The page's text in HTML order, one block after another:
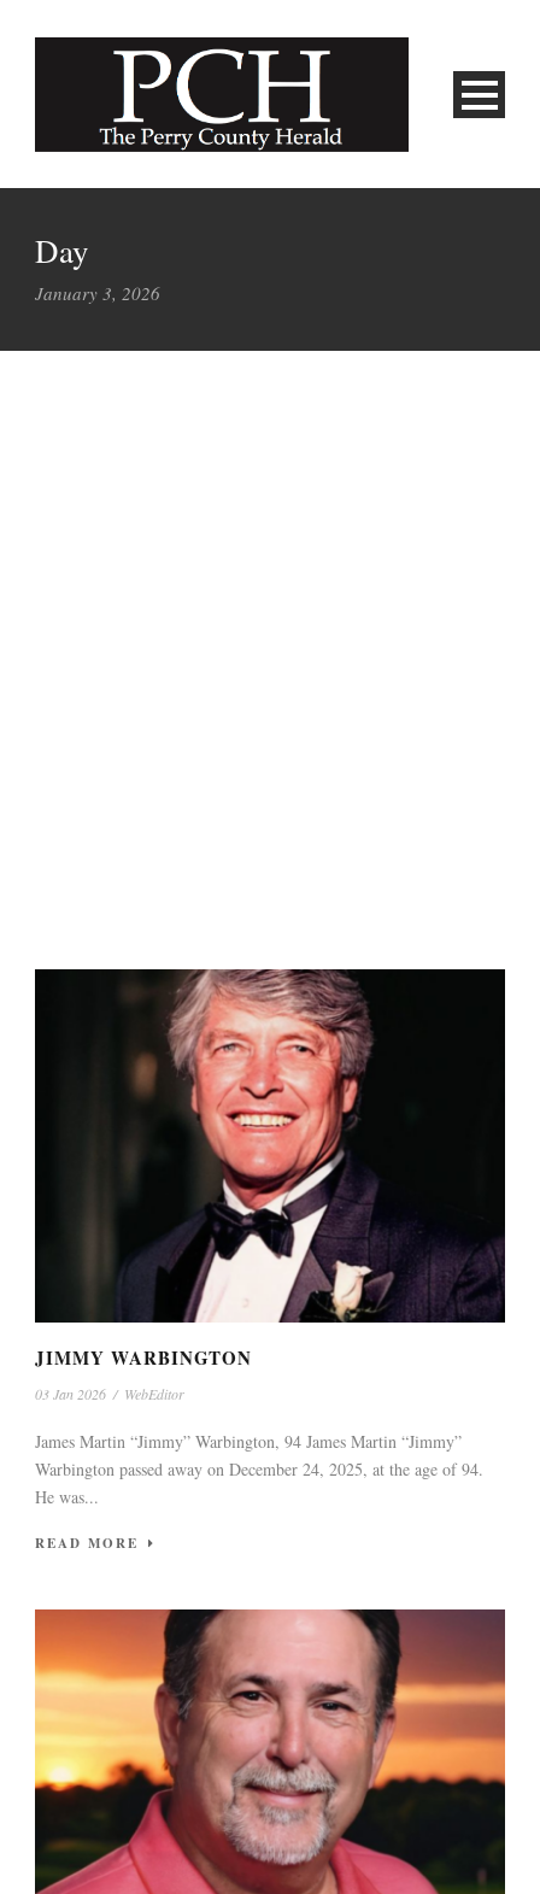
Day
January 3, 2026
JIMMY WARBINGTON
03 Jan 2026 / WebEditor
James Martin “Jimmy” Warbington, 94 James Martin “Jimmy”
Warbington passed away on December 24, 2025, at the age of 94.
He was...
READ MORE